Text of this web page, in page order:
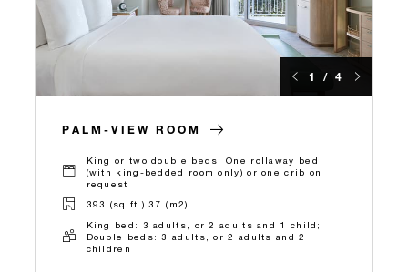
1 / 4
PALM-VIEW ROOM
King or two double beds, One rollaway bed
(with king-bedded room only) or one crib on
request
393 (sq.ft.) 37 (m2)
King bed: 3 adults, or 2 adults and 1 child;
Double beds: 3 adults, or 2 adults and 2
children